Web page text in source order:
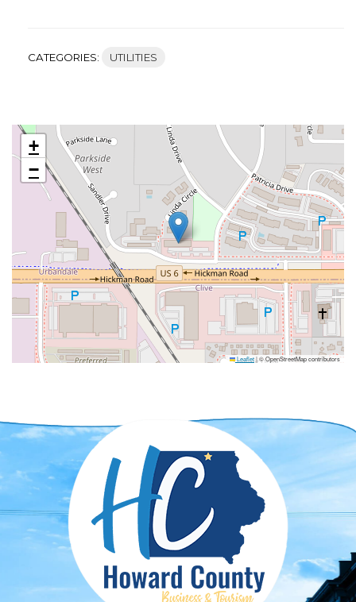
CATEGORIES: UTILITIES
+
−
Leaflet|© OpenStreetMap contributors